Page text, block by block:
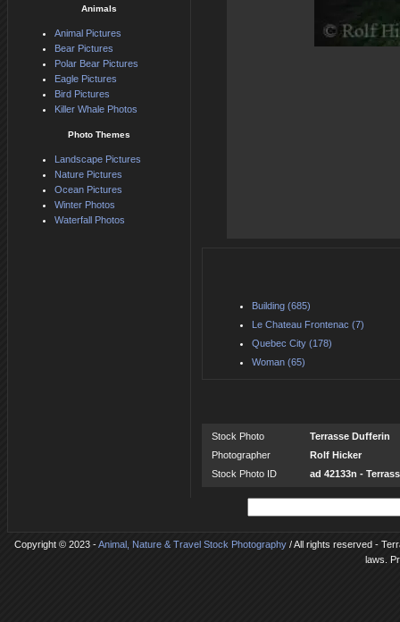
Building (685)
Le Chateau Frontenac (7)
Quebec City (178)
Woman (65)
Stock Photo
Terrasse Dufferin
Photographer
Rolf Hicker
Stock Photo ID
ad 42133n -
Animals
Animal Pictures
Bear Pictures
Polar Bear Pictures
Eagle Pictures
Bird Pictures
Killer Whale Photos
Photo Themes
Landscape Pictures
Nature Pictures
Ocean Pictures
Winter Photos
Waterfall Photos
Copyright © 2023 -Animal, Nature & Travel Stock Photography/ All rights reserved -
laws.